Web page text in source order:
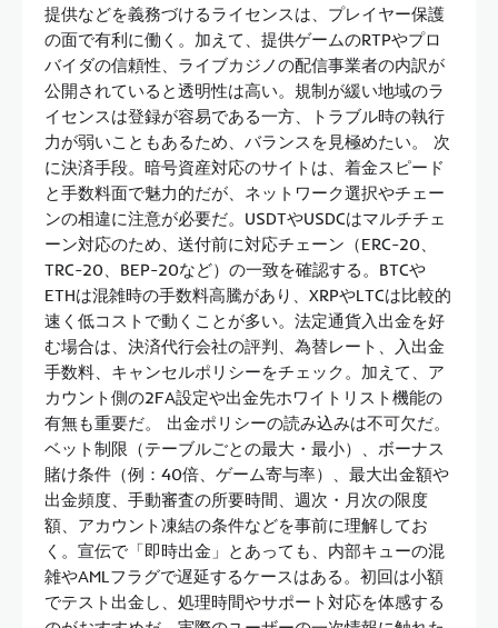
提供などを義務づけるライセンスは、プレイヤー保護
の面で有利に働く。加えて、提供ゲームのRTPやプロ
バイダの信頼性、ライブカジノの配信事業者の内訳が
公開されていると透明性は高い。規制が緩い地域のラ
イセンスは登録が容易である一方、トラブル時の執行
力が弱いこともあるため、バランスを見極めたい。 次
に決済手段。暗号資産対応のサイトは、着金スピード
と手数料面で魅力的だが、ネットワーク選択やチェー
ンの相違に注意が必要だ。USDTやUSDCはマルチチェ
ーン対応のため、送付前に対応チェーン（ERC-20、
TRC-20、BEP-20など）の一致を確認する。BTCや
ETHは混雑時の手数料高騰があり、XRPやLTCは比較的
速く低コストで動くことが多い。法定通貨入出金を好
む場合は、決済代行会社の評判、為替レート、入出金
手数料、キャンセルポリシーをチェック。加えて、ア
カウント側の2FA設定や出金先ホワイトリスト機能の
有無も重要だ。 出金ポリシーの読み込みは不可欠だ。
ベット制限（テーブルごとの最大・最小）、ボーナス
賭け条件（例：40倍、ゲーム寄与率）、最大出金額や
出金頻度、手動審査の所要時間、週次・月次の限度
額、アカウント凍結の条件などを事前に理解してお
く。宣伝で「即時出金」とあっても、内部キューの混
雑やAMLフラグで遅延するケースはある。初回は小額
でテスト出金し、処理時間やサポート対応を体感する